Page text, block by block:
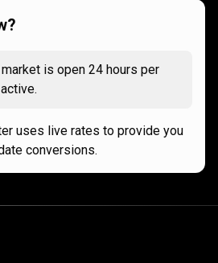
is open 24 hours per
uses live rates to provide you
conversions.